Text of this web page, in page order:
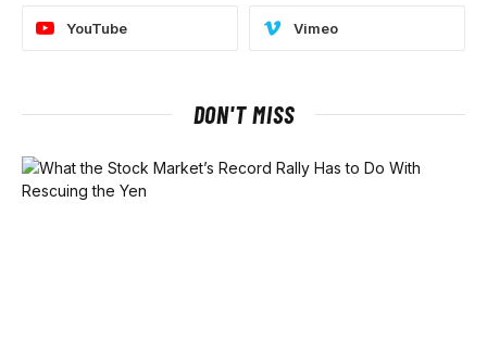
YouTube Vimeo
DON'T MISS